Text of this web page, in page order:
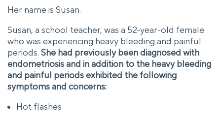
Her name is Susan.
Susan, a school teacher, was a 52-year-old female
who was experiencing heavy bleeding and painful
periods. She had previously been diagnosed with
endometriosis and in addition to the heavy bleeding
and painful periods exhibited the following
symptoms and concerns:
Hot flashes